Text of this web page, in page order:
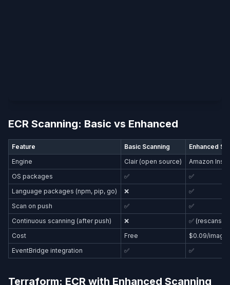
ECR Scanning: Basic vs Enhanced
Feature Basic Scanning
Enhanced
Engine
Clair (open source)
Amazon
OS packages
✅
✅
Language packages (npm, pip, go)
❌
✅
Scan on push
✅
✅
Continuous scanning (after push)
❌
✅ (rescans
Cost
Free
$0.09/
EventBridge integration
✅ ✅
Terraform: ECR with Enhanced Scanning